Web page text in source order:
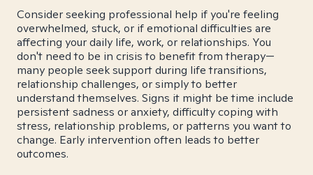
Consider seeking professional help if you're feeling
overwhelmed, stuck, or if emotional difficulties are
affecting your daily life, work, or relationships. You
don't need to be in crisis to benefit from therapy—
many people seek support during life transitions,
relationship challenges, or simply to better
understand themselves. Signs it might be time include
persistent sadness or anxiety, difficulty coping with
stress, relationship problems, or patterns you want to
change. Early intervention often leads to better
outcomes.